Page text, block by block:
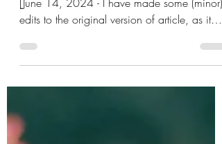
Furries and Therians in
child development
AI-generated art of a "child dressed as a cat"
[June 14, 2024 - I have made some (minor)
appears to be getting a bit more attention,
and, in response to some comments from the